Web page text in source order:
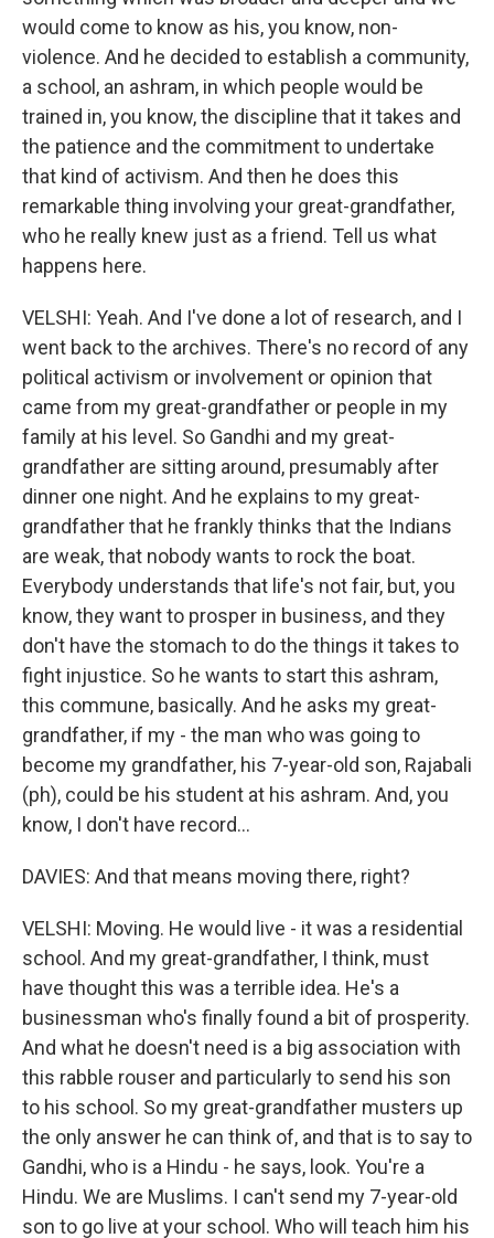
would come to know as his, you know, non-
violence. And he decided to establish a community,
a school, an ashram, in which people would be
trained in, you know, the discipline that it takes and
the patience and the commitment to undertake
that kind of activism. And then he does this
remarkable thing involving your great-grandfather,
who he really knew just as a friend. Tell us what
happens here.
VELSHI: Yeah. And I've done a lot of research, and I
went back to the archives. There's no record of any
political activism or involvement or opinion that
came from my great-grandfather or people in my
family at his level. So Gandhi and my great-
grandfather are sitting around, presumably after
dinner one night. And he explains to my great-
grandfather that he frankly thinks that the Indians
are weak, that nobody wants to rock the boat.
Everybody understands that life's not fair, but, you
know, they want to prosper in business, and they
don't have the stomach to do the things it takes to
fight injustice. So he wants to start this ashram,
this commune, basically. And he asks my great-
grandfather, if my - the man who was going to
become my grandfather, his 7-year-old son, Rajabali
(ph), could be his student at his ashram. And, you
know, I don't have record...
DAVIES: And that means moving there, right?
VELSHI: Moving. He would live - it was a residential
school. And my great-grandfather, I think, must
have thought this was a terrible idea. He's a
businessman who's finally found a bit of prosperity.
And what he doesn't need is a big association with
this rabble rouser and particularly to send his son
to his school. So my great-grandfather musters up
the only answer he can think of, and that is to say to
Gandhi, who is a Hindu - he says, look. You're a
Hindu. We are Muslims. I can't send my 7-year-old
son to go live at your school. Who will teach him his